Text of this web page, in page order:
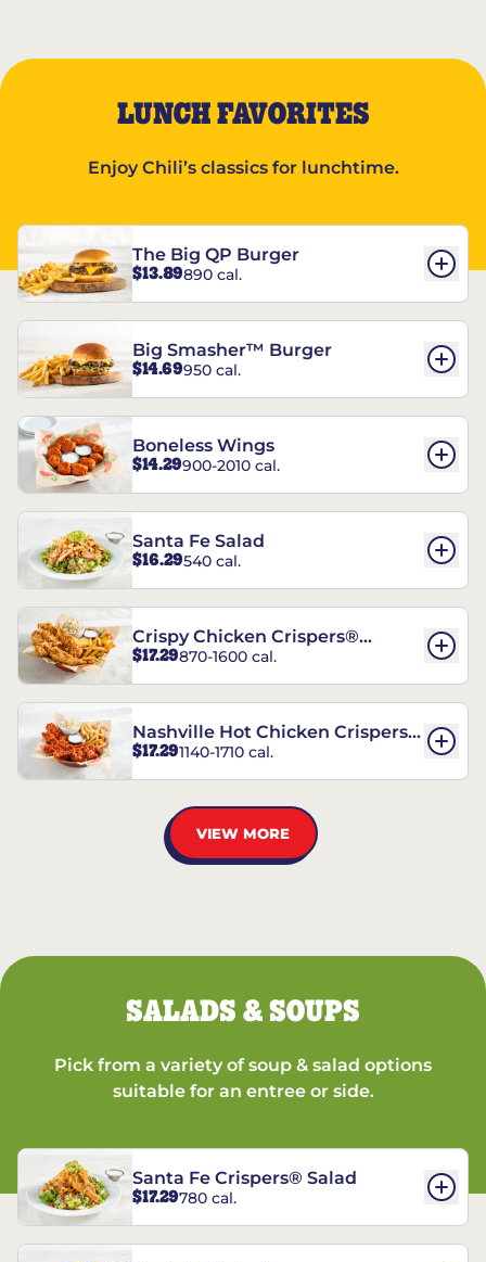
LUNCH FAVORITES
Enjoy Chili’s classics for lunchtime.
The Big QP Burger
$13.89890 cal.
Big Smasher™ Burger
$14.69950 cal.
Boneless Wings
$14.29900-2010 cal.
Santa Fe Salad
$16.29540 cal.
Crispy Chicken Crispers®
Combo
$17.29870-1600 cal.
Nashville Hot Chicken Crispers®
Combo
$17.291140-1710 cal.
VIEW MORE
SALADS & SOUPS
Pick from a variety of soup & salad options
suitable for an entree or side.
Santa Fe Crispers® Salad
$17.29780 cal.